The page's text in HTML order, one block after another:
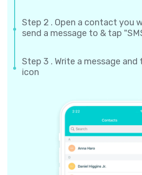
Step 2 . Open a contact you
send a message to & tap
Step 3 . Write a message
icon